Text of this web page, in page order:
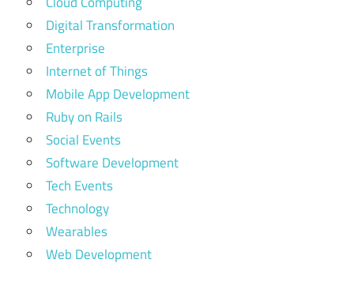
Digital Transformation
Enterprise
Internet of Things
Mobile App Development
Ruby on Rails
Social Events
Software Development
Tech Events
Technology
Wearables
Web Development